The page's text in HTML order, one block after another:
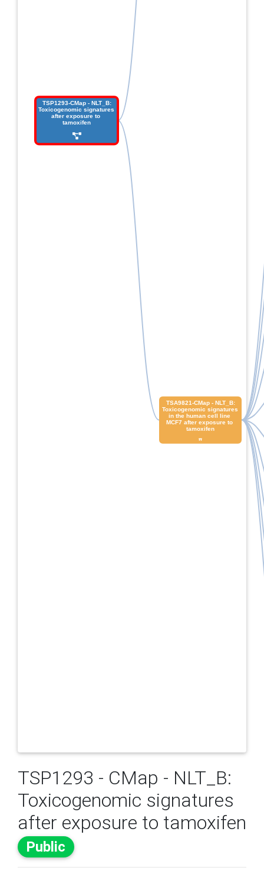
TSP1293-CMap - NLT_B:
Toxicogenomic signatures
after exposure to
tamoxifen
TSA9821-CMap - NLT_B:
Toxicogenomic signatures
in the human cell line
MCF7 after exposure to
tamoxifen
TSP1293 - CMap - NLT_B:
Toxicogenomic signatures
after exposure to tamoxifen
Public